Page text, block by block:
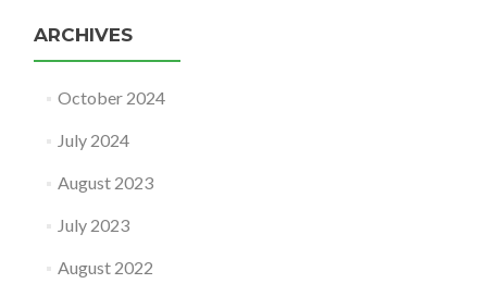
ARCHIVES
October 2024
July 2024
August 2023
July 2023
August 2022